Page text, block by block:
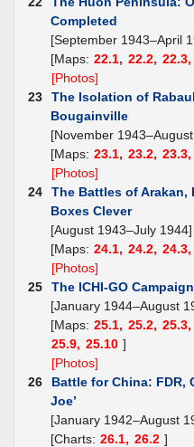
Completed
[September 1943–April
[Maps: 22.1, 22.2, 22.3,
[Photos]
23
The Isolation of
Bougainville
[November
[Maps: 23.1, 23.2, 23.3,
[Photos]
24
The Battles of Arakan,
Boxes Clever
[August 1943–July 1944]
[Maps: 24.1, 24.2, 24.3,
[Photos]
25
The ICHI-GO
[January 1944–August
[Maps: 25.1, 25.2, 25.3,
25.9, 25.10 ]
[Photos]
26
Battle for China: FDR,
Joe’
[January 1942–August
[Charts: 26.1, 26.2 ]